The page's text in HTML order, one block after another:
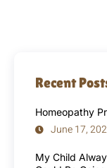
Recent
Homeopathy
June 17,
My Child